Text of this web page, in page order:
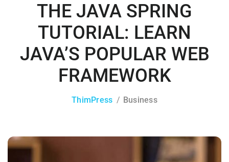
THE JAVA SPRING
TUTORIAL: LEARN
JAVA’S POPULAR WEB
FRAMEWORK
ThimPress Business